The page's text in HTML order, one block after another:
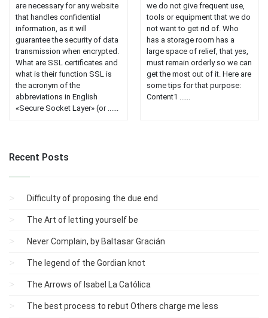
are necessary for any website
that handles confidential
information, as it will
guarantee the security of data
transmission when encrypted.
What are SSL certificates and
what is their function SSL is
the acronym of the
abbreviations in English
«Secure Socket Layer» (or ......
we do not give frequent use,
tools or equipment that we do
not want to get rid of. Who
has a storage room has a
large space of relief, that yes,
must remain orderly so we can
get the most out of it. Here are
some tips for that purpose:
Content1 ......
Recent Posts
Difficulty of proposing the due end
The Art of letting yourself be
Never Complain, by Baltasar Gracián
The legend of the Gordian knot
The Arrows of Isabel La Católica
The best process to rebut Others charge me less